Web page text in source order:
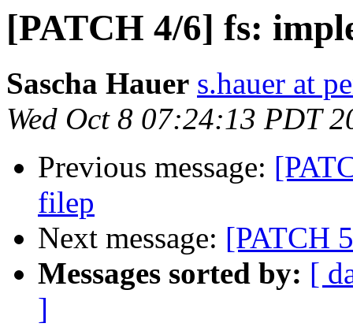
[PATCH 4/6] fs:
Sascha Hauer s.hauer at
Wed Oct 8 07:24:13 PDT
Previous message:
filep
Next message: [PATCH
Messages sorted by: [
]